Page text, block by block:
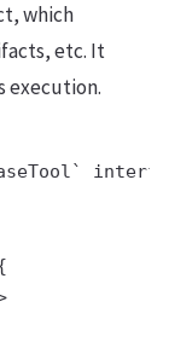
which
etc. It
execution.